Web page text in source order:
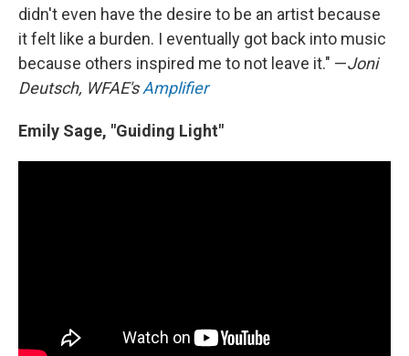
didn't even have the desire to be an artist because
it felt like a burden. I eventually got back into music
because others inspired me to not leave it." —Joni
Deutsch, WFAE'sAmplifier
Emily Sage, "Guiding Light"